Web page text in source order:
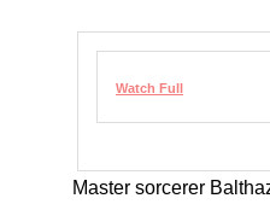
Watch Full
Master sorcerer